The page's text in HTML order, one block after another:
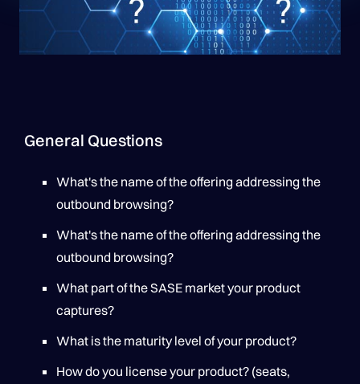
General Questions
What's the name of the offering addressing the
outbound browsing?
What's the name of the offering addressing the
outbound browsing?
What part of the SASE market your product
captures?
What is the maturity level of your product?
How do you license your product? (seats,